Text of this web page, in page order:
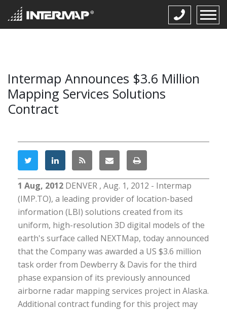
Intermap Announces $3.6 Million
Mapping Services Solutions
Contract
1 Aug, 2012 DENVER , Aug. 1, 2012 - Intermap
(IMP.TO), a leading provider of location-based
information (LBI) solutions created from its
uniform, high-resolution 3D digital models of the
earth's surface called NEXTMap, today announced
that the Company was awarded a US $3.6 million
task order from Dewberry & Davis for the third
phase expansion of its previously announced
airborne radar mapping services project in Alaska.
Additional contract funding for this project may